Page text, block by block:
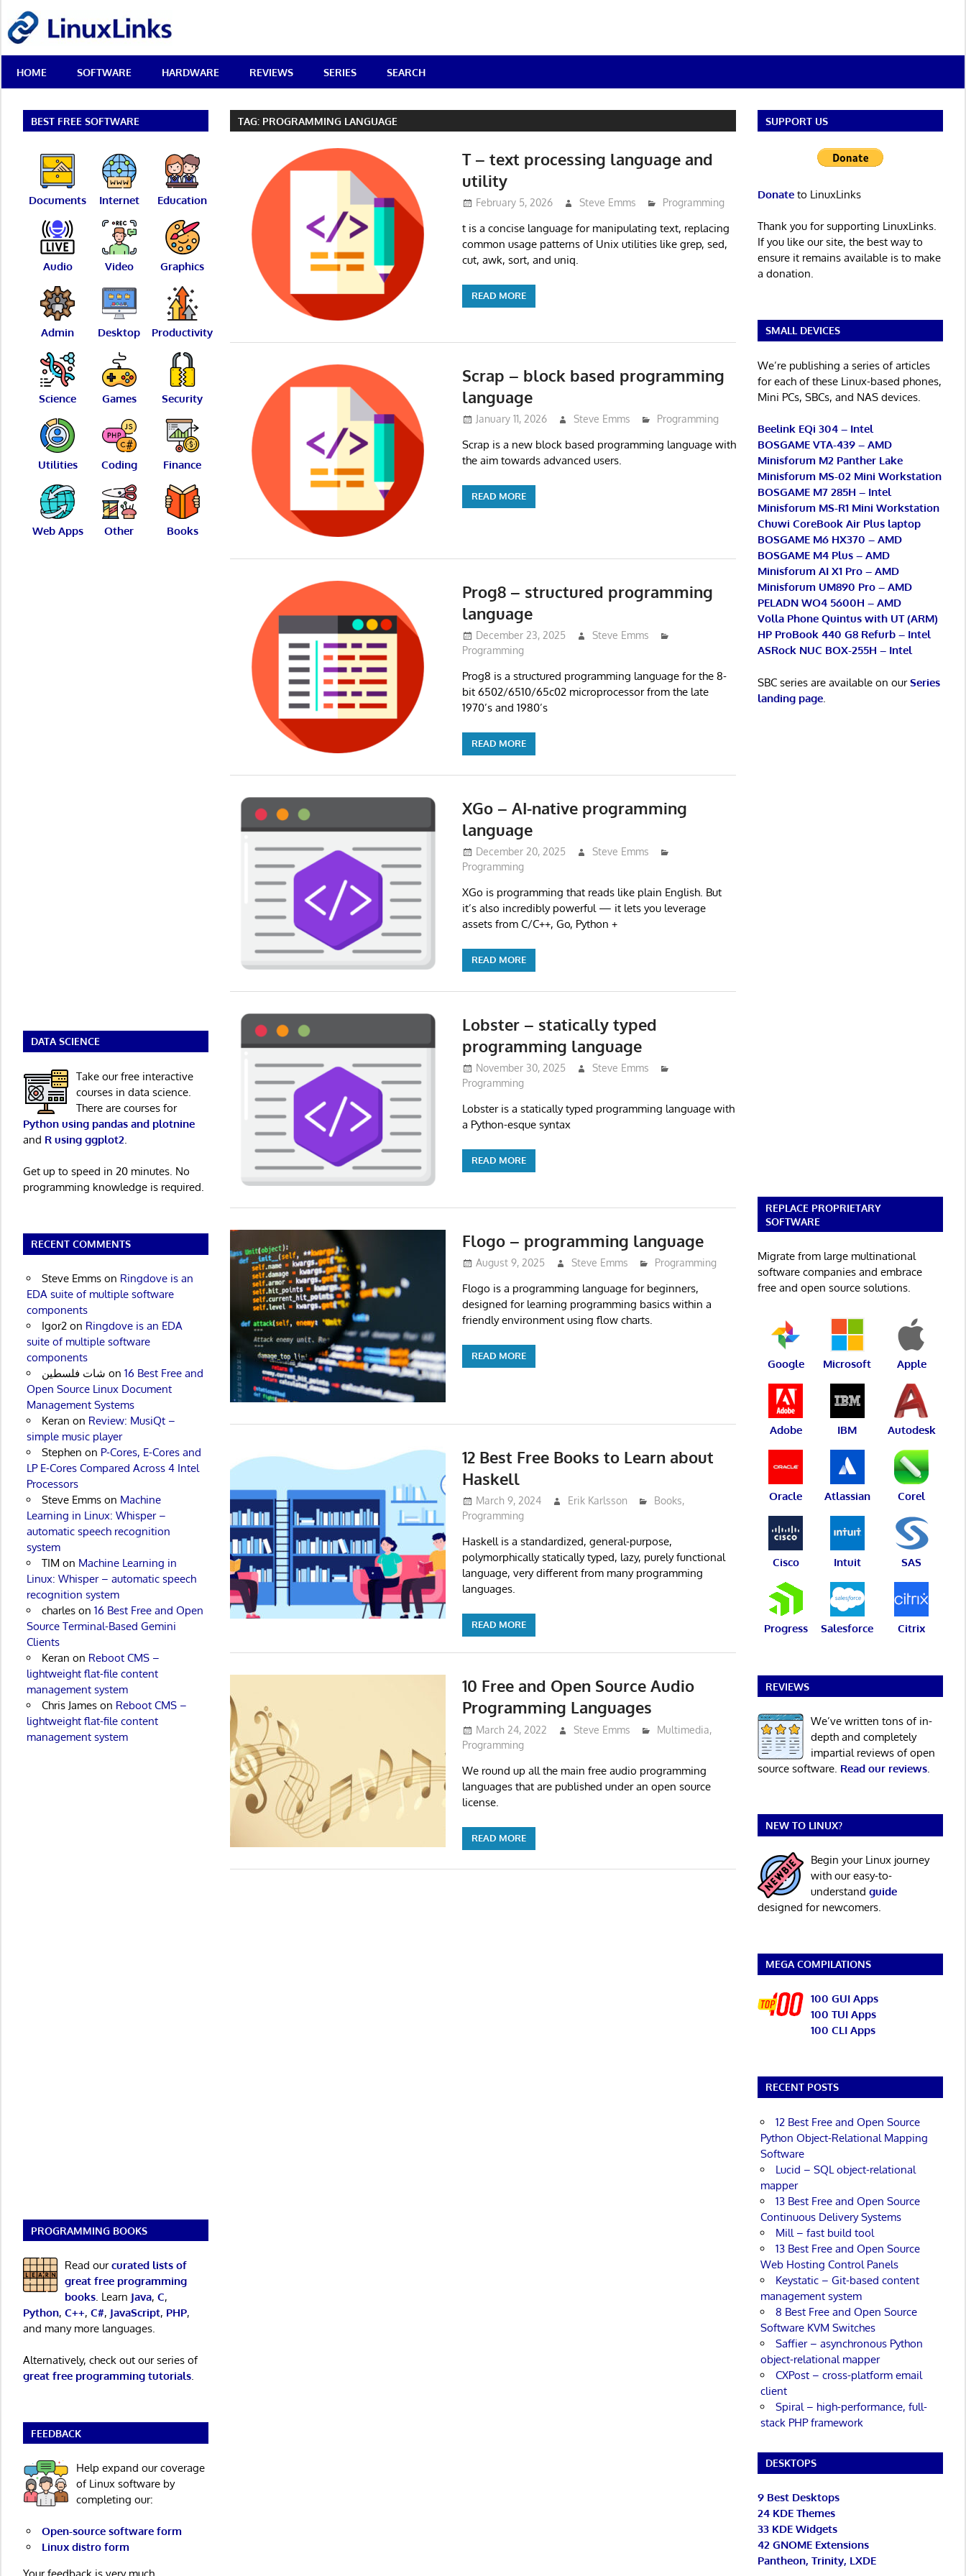
content
Best
Free
Linux
Reviews
HOME SOFTWARE HARDWARE REVIEWS SERIES SEARCH
TAG: PROGRAMMING LANGUAGE
T – text processing language and
utility
February 5, 2026 Steve Emms Programming
t is a concise language for manipulating text, replacing
common usage patterns of Unix utilities like grep, sed,
cut, awk, sort, and uniq.
READ MORE
Scrap – block based programming
language
January 11, 2026 Steve Emms Programming
Scrap is a new block based programming language with
the aim towards advanced users.
READ MORE
Prog8 – structured programming
language
December 23, 2025
Steve Emms
Programming
Prog8 is a structured programming language for the 8-
bit 6502/6510/65c02 microprocessor from the late
1970’s and 1980’s
READ MORE
XGo – AI-native programming
language
December 20, 2025
Steve Emms
Programming
XGo is programming that reads like plain English. But
it’s also incredibly powerful — it lets you leverage
assets from C/C++, Go, Python +
READ MORE
Lobster – statically typed
programming language
November 30, 2025
Steve Emms
Programming
Lobster is a statically typed programming language with
a Python-esque syntax
READ MORE
Flogo – programming language
August 9, 2025 Steve Emms Programming
Flogo is a programming language for beginners,
designed for learning programming basics within a
friendly environment using flow charts.
READ MORE
12 Best Free Books to Learn about
Haskell
March 9, 2024 Erik Karlsson Books,
Programming
Haskell is a standardized, general-purpose,
polymorphically statically typed, lazy, purely functional
language, very different from many programming
languages.
READ MORE
10 Free and Open Source Audio
Programming Languages
March 24, 2022 Steve Emms Multimedia,
Programming
We round up all the main free audio programming
languages that are published under an open source
license.
READ MORE
BEST FREE SOFTWARE
Documents Internet Education
Audio Video Graphics
Admin Desktop Productivity
Science Games Security
Utilities Coding Finance
Web Apps Other Books
DATA SCIENCE
Take our free interactive
courses in data science.
There are courses for
Python using pandas and plotnine
and R using ggplot2
Get up to speed in 20 minutes. No
programming knowledge is required.
RECENT COMMENTS
Steve Emmson Ringdove is an
EDA suite of multiple software
components
Igor2on Ringdove is an EDA
suite of multiple software
components
شات فلسطين on 16 Best Free and
Open Source Linux Document
Management Systems
Keran on Review: MusiQt –
simple music player
Stephen on P-Cores, E-Cores and
LP E-Cores Compared Across 4 Intel
Processors
Steve Emmson Machine
Learning in Linux: Whisper –
automatic speech recognition
system
TIM on Machine Learning in
Linux: Whisper – automatic speech
recognition system
charleson 16 Best Free and Open
Source Terminal-Based Gemini
Clients
Keran on Reboot CMS –
lightweight flat-file content
management system
Chris Jameson Reboot CMS –
lightweight flat-file content
management system
PROGRAMMING BOOKS
Read ourcurated lists of
great free programming
books. Learn Java, C,
Python, C++, C#, JavaScript, PHP,
and many more languages.
Alternatively, check out our series of
great free programming tutorials.
FEEDBACK
Help expand our coverage
of Linux software by
completing our:
Open-source software form
Linux distro form
SUPPORT US
Donateto LinuxLinks
Thank you for supporting LinuxLinks.
If you like our site, the best way to
ensure it remains available is to make
a donation.
SMALL DEVICES
We’re publishing a series of articles
for each of these Linux-based phones,
Mini PCs, SBCs, and NAS devices.
Beelink EQi 304 – Intel
BOSGAME VTA-439 – AMD
Minisforum M2 Panther Lake
Minisforum MS-02 Mini Workstation
BOSGAME M7 285H – Intel
Minisforum MS-R1 Mini Workstation
Chuwi CoreBook Air Plus laptop
BOSGAME M6 HX370 – AMD
BOSGAME M4 Plus – AMD
Minisforum AI X1 Pro – AMD
Minisforum UM890 Pro – AMD
PELADN WO4 5600H – AMD
Volla Phone Quintus with UT (ARM)
HP ProBook 440 G8 Refurb – Intel
ASRock NUC BOX-255H – Intel
SBC series are available on ourSeries
landing page.
REPLACE PROPRIETARY
SOFTWARE
Migrate from large multinational
software companies and embrace
free and open source solutions.
Google Microsoft Apple
Adobe IBM Autodesk
Oracle Atlassian Corel
Cisco Intuit SAS
Progress Salesforce Citrix
REVIEWS
We’ve written tons of in-
depth and completely
impartial reviews of open
source software. Read our reviews.
NEW TO LINUX?
Begin your Linux journey
with our easy-to-
understand guide
designed for newcomers.
MEGA COMPILATIONS
100 GUI Apps
100 TUI Apps
100 CLI Apps
RECENT POSTS
12 Best Free and Open Source
Python Object-Relational Mapping
Software
Lucid – SQL object-relational
mapper
13 Best Free and Open Source
Continuous Delivery Systems
Mill – fast build tool
13 Best Free and Open Source
Web Hosting Control Panels
Keystatic – Git-based content
management system
8 Best Free and Open Source
Software KVM Switches
Saffier – asynchronous Python
object-relational mapper
CXPost – cross-platform email
client
Spiral – high-performance, full-
stack PHP framework
DESKTOPS
9 Best Desktops
24 KDE Themes
33 KDE Widgets
42 GNOME Extensions
Pantheon, Trinity, LXDE